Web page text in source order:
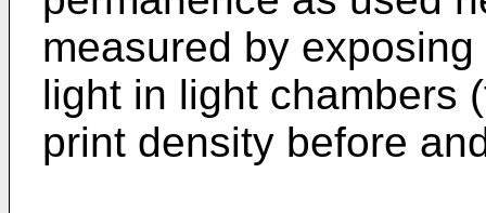
measured by
light in light chambers
print density before